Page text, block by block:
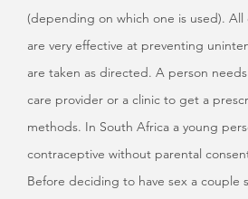
(depending on which one is used).
are very effective at preventing
are taken as directed. A person
care provider or a clinic to get a
methods. In South Africa a young
contraceptive without parental
Before deciding to have sex a couple